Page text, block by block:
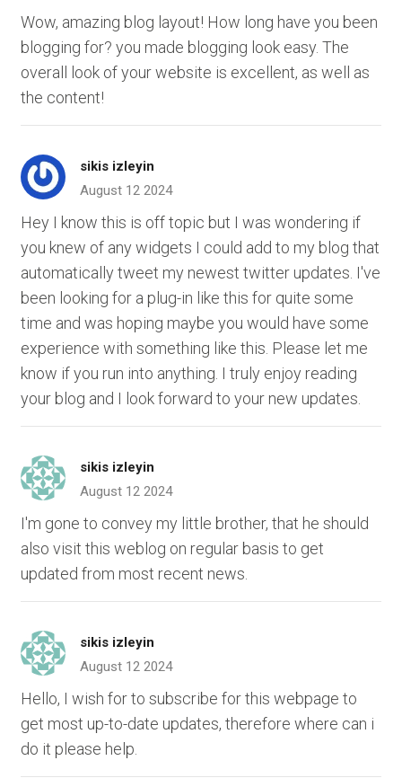
Wow, amazing blog layout! How long have you been
blogging for? you made blogging look easy. The
overall look of your website is excellent, as well as
the content!
sikis izleyin
August 12 2024
Hey I know this is off topic but I was wondering if
you knew of any widgets I could add to my blog that
automatically tweet my newest twitter updates. I've
been looking for a plug-in like this for quite some
time and was hoping maybe you would have some
experience with something like this. Please let me
know if you run into anything. I truly enjoy reading
your blog and I look forward to your new updates.
sikis izleyin
August 12 2024
I'm gone to convey my little brother, that he should
also visit this weblog on regular basis to get
updated from most recent news.
sikis izleyin
August 12 2024
Hello, I wish for to subscribe for this webpage to
get most up-to-date updates, therefore where can i
do it please help.